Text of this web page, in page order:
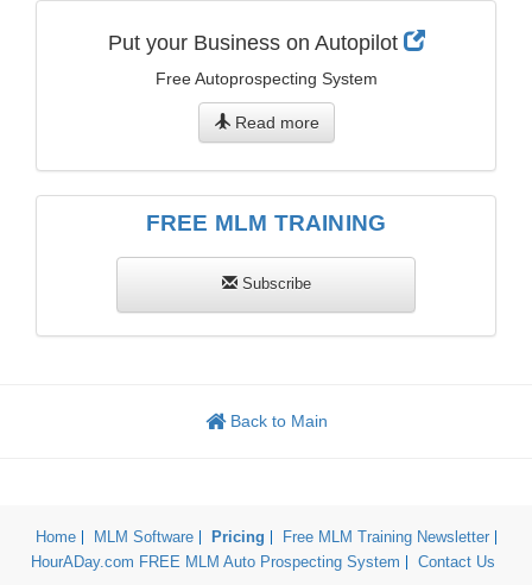
Put your Business on Autopilot
Free Autoprospecting System
Read more
FREE MLM TRAINING
Subscribe
Back to Main
Home MLM Software Pricing
Free MLM Training Newsletter
HourADay.com FREE MLM Auto Prospecting System
Contact Us